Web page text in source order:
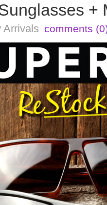
+
Arrivals comments